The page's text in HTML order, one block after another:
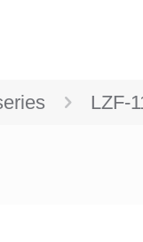
LZF-